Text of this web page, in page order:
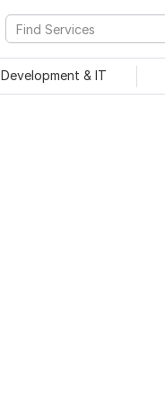
Development & IT